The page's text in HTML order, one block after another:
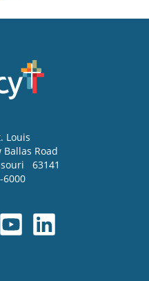
Louis
Road
63141
6000